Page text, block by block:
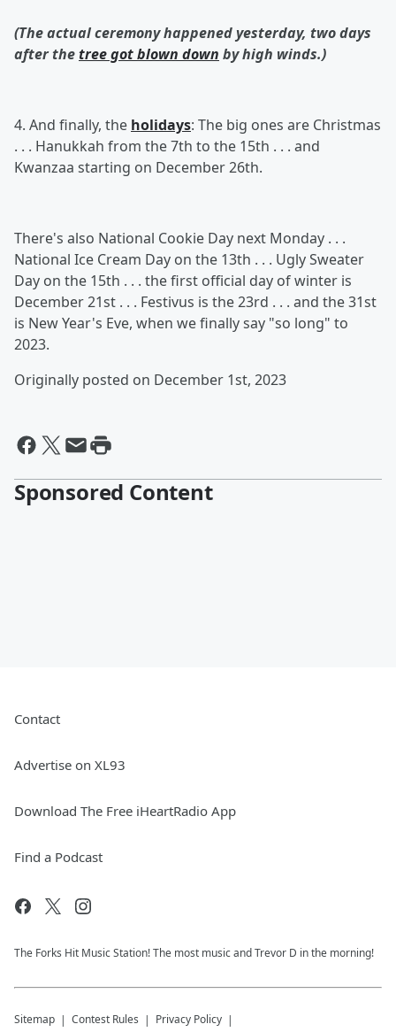
(The actual ceremony happened yesterday, two days
after thetree got blown down by high winds.)
4. And finally, the holidays: The big ones are Christmas
. . . Hanukkah from the 7th to the 15th . . . and
Kwanzaa starting on December 26th.
There's also National Cookie Day next Monday . . .
National Ice Cream Day on the 13th . . . Ugly Sweater
Day on the 15th . . . the first official day of winter is
December 21st . . . Festivus is the 23rd . . . and the 31st
is New Year's Eve, when we finally say "so long" to
2023.
Originally posted on December 1st, 2023
Sponsored Content
Contact
Advertise on XL93
Download The Free iHeartRadio App
Find a Podcast
The Forks Hit Music Station! The most music and Trevor D in the morning!
Sitemap Contest Rules Privacy Policy